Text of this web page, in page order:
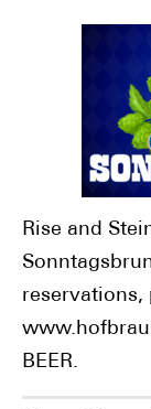
Rise and
reservations,
BEER.